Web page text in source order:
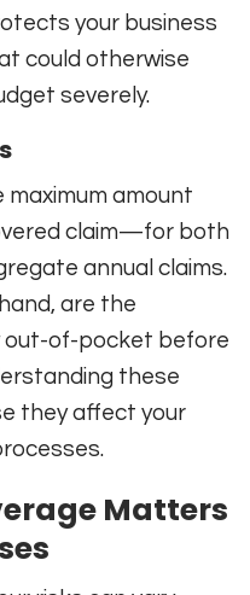
your business
could otherwise
severely.
amount
claim—for both
annual claims.
are the
out-of-pocket before
these
they affect your
Matters